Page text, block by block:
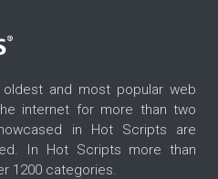
and most popular web
internet for more than two
in Hot Scripts are
In Hot Scripts more than
1200 categories.